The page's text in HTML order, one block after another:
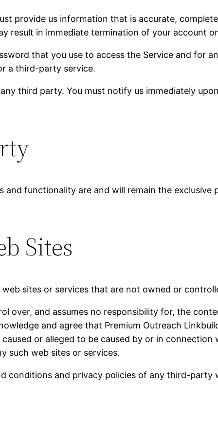
provide us information that is accurate,
result in immediate termination of your account
that you use to access the Service and for
a third-party service.
third party. You must notify us immediately
and functionality are and will remain the
Sites
sites or services that are not owned or
over, and assumes no responsibility for, the
and agree that Premium Outreach
or alleged to be caused by or in
such web sites or services.
conditions and privacy policies of any third-party